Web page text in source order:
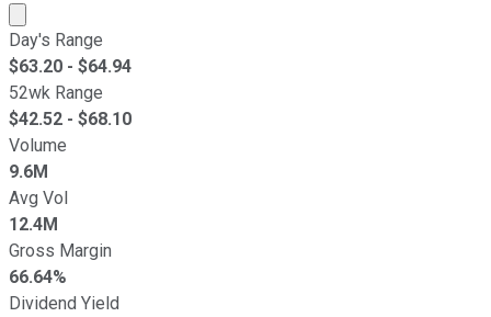
Market cap calculated using publicly traded shares
Day's Range
$63.20 - $64.94
52wk Range
$42.52 - $68.10
Volume
9.6M
Avg Vol
12.4M
Gross Margin
66.64%
Dividend Yield